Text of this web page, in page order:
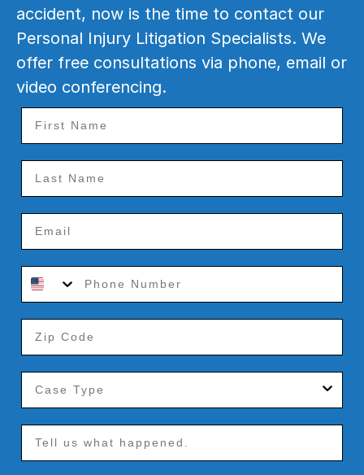
accident, now is the time to contact our
Personal Injury Litigation Specialists. We
offer free consultations via phone, email or
video conferencing.